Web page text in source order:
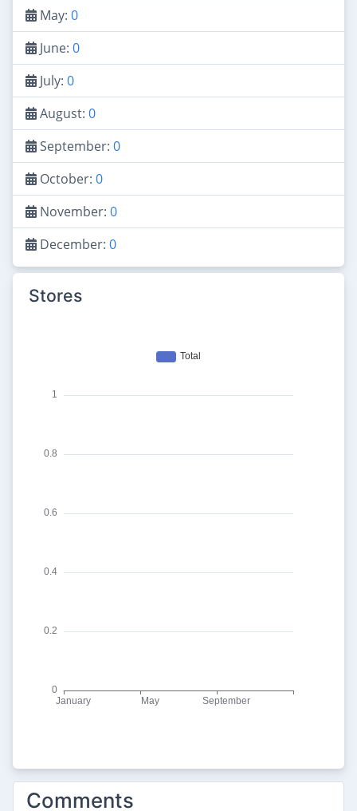
May: 0
June: 0
July: 0
August: 0
September: 0
October: 0
November: 0
December: 0
Stores
Comments